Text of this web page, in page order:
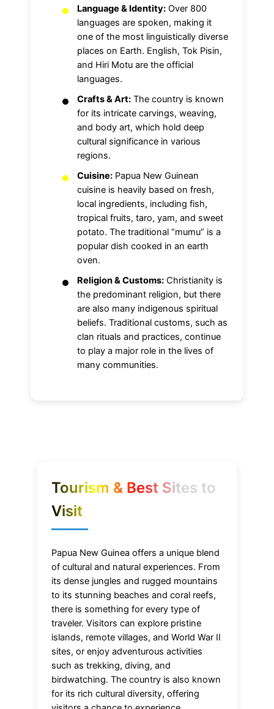
Language & Identity: Over 800
languages are spoken, making it
one of the most linguistically diverse
places on Earth. English, Tok Pisin,
and Hiri Motu are the official
languages.
Crafts & Art: The country is known
for its intricate carvings, weaving,
and body art, which hold deep
cultural significance in various
regions.
Cuisine: Papua New Guinean
cuisine is heavily based on fresh,
local ingredients, including fish,
tropical fruits, taro, yam, and sweet
potato. The traditional “mumu” is a
popular dish cooked in an earth
oven.
Religion & Customs: Christianity is
the predominant religion, but there
are also many indigenous spiritual
beliefs. Traditional customs, such as
clan rituals and practices, continue
to play a major role in the lives of
many communities.
Tourism & Best Sites to
Visit
Papua New Guinea offers a unique blend
of cultural and natural experiences. From
its dense jungles and rugged mountains
to its stunning beaches and coral reefs,
there is something for every type of
traveler. Visitors can explore pristine
islands, remote villages, and World War II
sites, or enjoy adventurous activities
such as trekking, diving, and
birdwatching. The country is also known
for its rich cultural diversity, offering